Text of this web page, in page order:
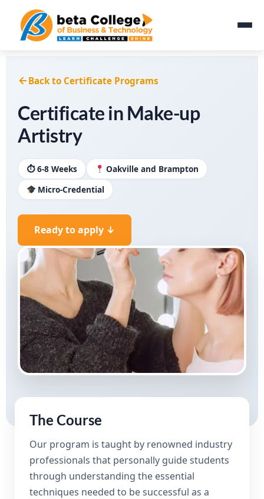
Back to Certificate Programs
Certificate in Make-up
Artistry
⏱ 6-8 Weeks
Oakville and Brampton
Micro-Credential
Ready to apply ↓
The Course
Our program is taught by renowned industry
professionals that personally guide students
through understanding the essential
techniques needed to be successful as a